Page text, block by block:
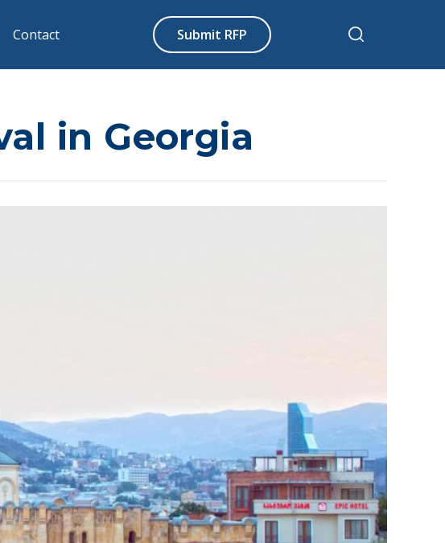
Contact Submit RFP
in Georgia